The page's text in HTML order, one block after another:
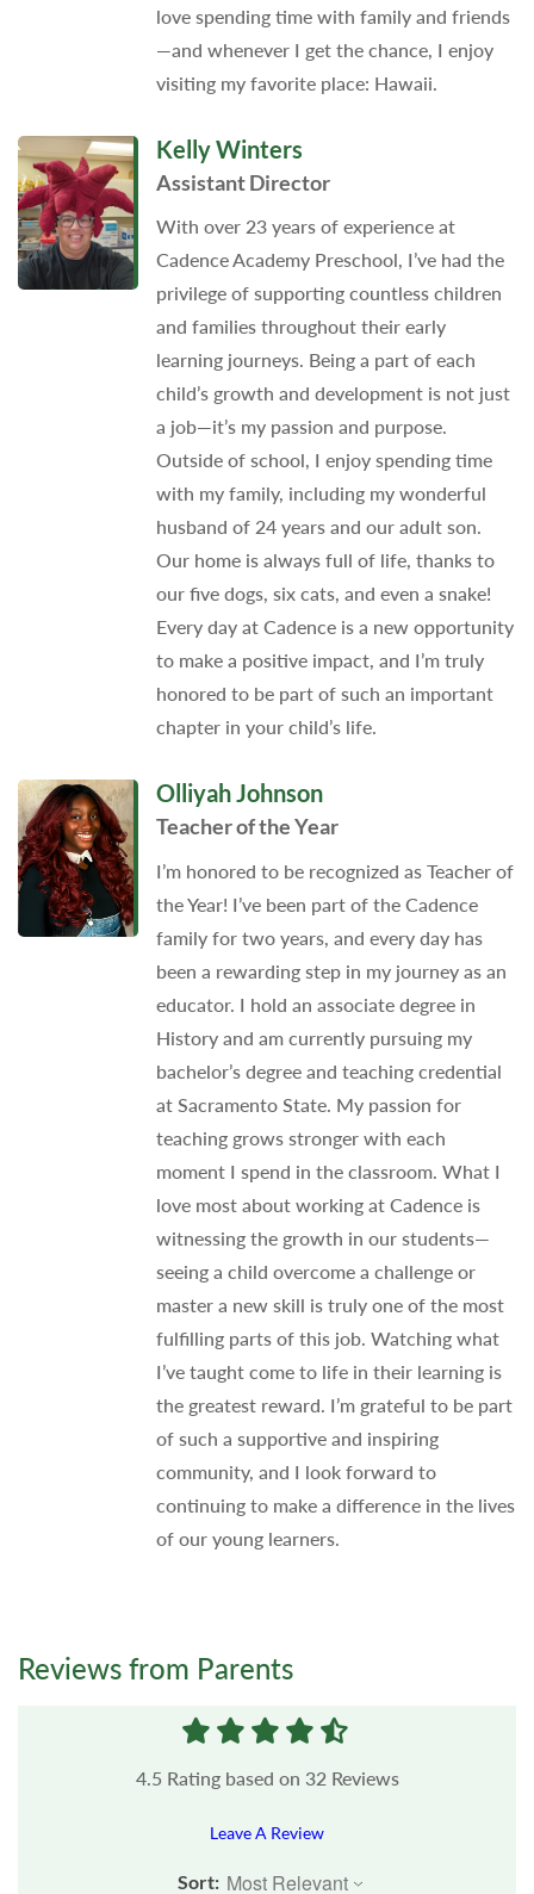
love spending time with family and friends
—and whenever I get the chance, I enjoy
visiting my favorite place: Hawaii.
Kelly Winters
Assistant Director
With over 23 years of experience at
Cadence Academy Preschool, I’ve had the
privilege of supporting countless children
and families throughout their early
learning journeys. Being a part of each
child’s growth and development is not just
a job—it’s my passion and purpose.
Outside of school, I enjoy spending time
with my family, including my wonderful
husband of 24 years and our adult son.
Our home is always full of life, thanks to
our five dogs, six cats, and even a snake!
Every day at Cadence is a new opportunity
to make a positive impact, and I’m truly
honored to be part of such an important
chapter in your child’s life.
Olliyah Johnson
Teacher of the Year
I’m honored to be recognized as Teacher of
the Year! I’ve been part of the Cadence
family for two years, and every day has
been a rewarding step in my journey as an
educator. I hold an associate degree in
History and am currently pursuing my
bachelor’s degree and teaching credential
at Sacramento State. My passion for
teaching grows stronger with each
moment I spend in the classroom. What I
love most about working at Cadence is
witnessing the growth in our students—
seeing a child overcome a challenge or
master a new skill is truly one of the most
fulfilling parts of this job. Watching what
I’ve taught come to life in their learning is
the greatest reward. I’m grateful to be part
of such a supportive and inspiring
community, and I look forward to
continuing to make a difference in the lives
of our young learners.
Reviews from Parents
4.5Rating based on 32 Reviews
Leave A Review
Sort: